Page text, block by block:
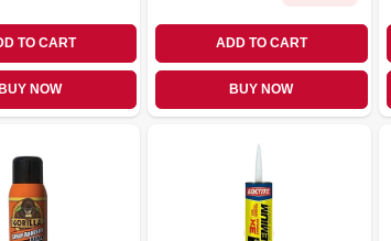
TO CART
BUY NOW
ADD TO CART
BUY NOW